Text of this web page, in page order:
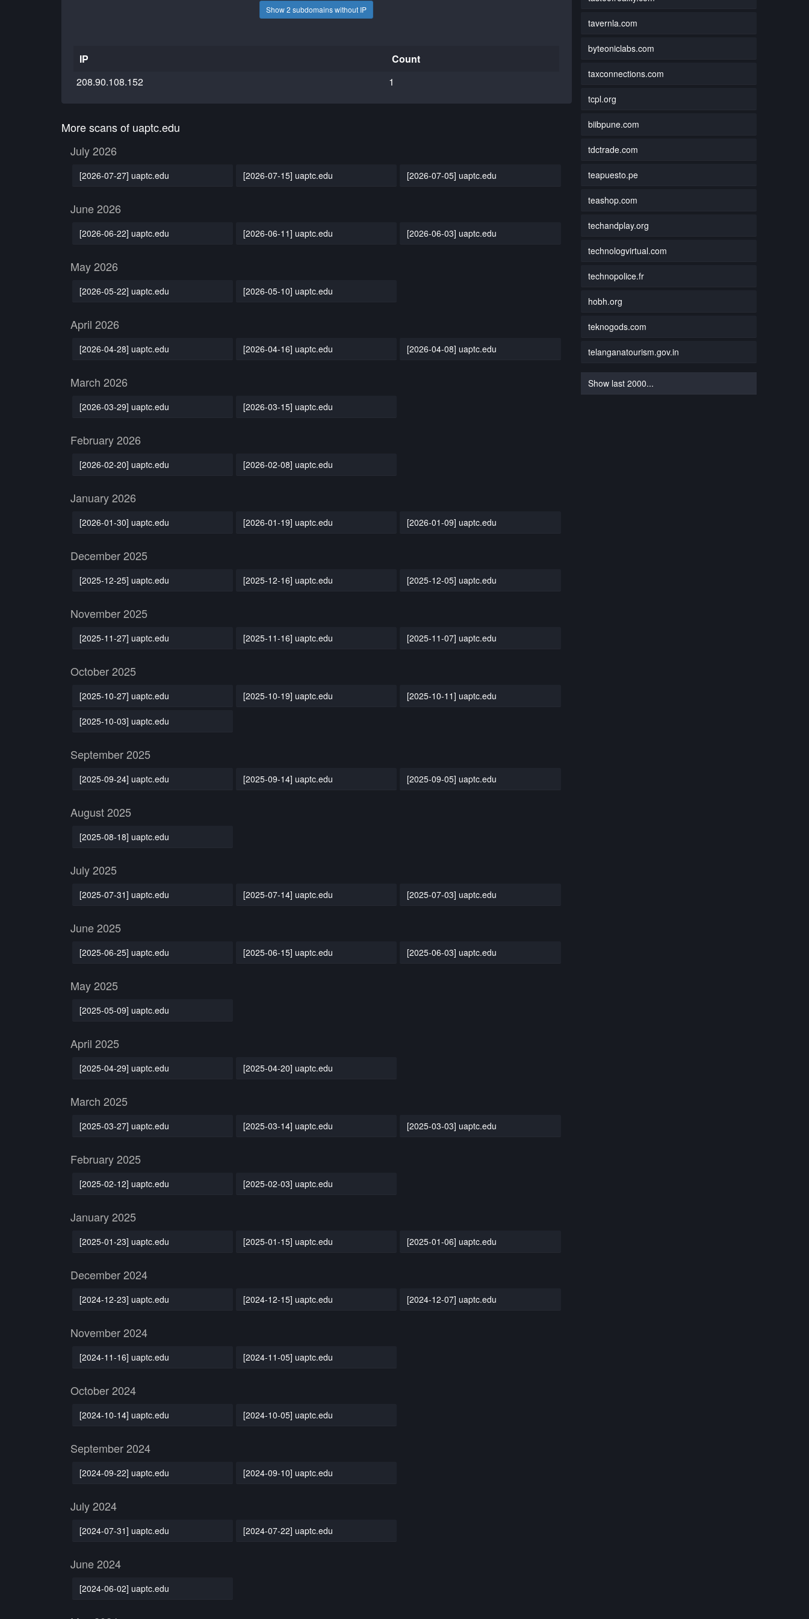
Show 2 subdomains without IP
IP
Count
208.90.108.152
1
More scans of uaptc.edu
July 2026
[2026-07-27] uaptc.edu [2026-07-15] uaptc.edu [2026-07-05] uaptc.edu
June 2026
[2026-06-22] uaptc.edu [2026-06-11] uaptc.edu [2026-06-03] uaptc.edu
May 2026
[2026-05-22] uaptc.edu [2026-05-10] uaptc.edu
April 2026
[2026-04-28] uaptc.edu [2026-04-16] uaptc.edu [2026-04-08] uaptc.edu
March 2026
[2026-03-29] uaptc.edu [2026-03-15] uaptc.edu
February 2026
[2026-02-20] uaptc.edu [2026-02-08] uaptc.edu
January 2026
[2026-01-30] uaptc.edu [2026-01-19] uaptc.edu [2026-01-09] uaptc.edu
December 2025
[2025-12-25] uaptc.edu [2025-12-16] uaptc.edu [2025-12-05] uaptc.edu
November 2025
[2025-11-27] uaptc.edu [2025-11-16] uaptc.edu [2025-11-07] uaptc.edu
October 2025
[2025-10-27] uaptc.edu [2025-10-19] uaptc.edu [2025-10-11] uaptc.edu
[2025-10-03] uaptc.edu
September 2025
[2025-09-24] uaptc.edu [2025-09-14] uaptc.edu [2025-09-05] uaptc.edu
August 2025
[2025-08-18] uaptc.edu
July 2025
[2025-07-31] uaptc.edu [2025-07-14] uaptc.edu [2025-07-03] uaptc.edu
June 2025
[2025-06-25] uaptc.edu [2025-06-15] uaptc.edu [2025-06-03] uaptc.edu
May 2025
[2025-05-09] uaptc.edu
April 2025
[2025-04-29] uaptc.edu [2025-04-20] uaptc.edu
March 2025
[2025-03-27] uaptc.edu [2025-03-14] uaptc.edu [2025-03-03] uaptc.edu
February 2025
[2025-02-12] uaptc.edu [2025-02-03] uaptc.edu
January 2025
[2025-01-23] uaptc.edu [2025-01-15] uaptc.edu [2025-01-06] uaptc.edu
December 2024
[2024-12-23] uaptc.edu [2024-12-15] uaptc.edu [2024-12-07] uaptc.edu
November 2024
[2024-11-16] uaptc.edu [2024-11-05] uaptc.edu
October 2024
[2024-10-14] uaptc.edu [2024-10-05] uaptc.edu
September 2024
[2024-09-22] uaptc.edu [2024-09-10] uaptc.edu
July 2024
[2024-07-31] uaptc.edu [2024-07-22] uaptc.edu
June 2024
[2024-06-02] uaptc.edu
tavernla.com
byteoniclabs.com
taxconnections.com
tcpl.org
biibpune.com
tdctrade.com
teapuesto.pe
teashop.com
techandplay.org
technologvirtual.com
technopolice.fr
hobh.org
teknogods.com
telanganatourism.gov.in
Show last 2000...